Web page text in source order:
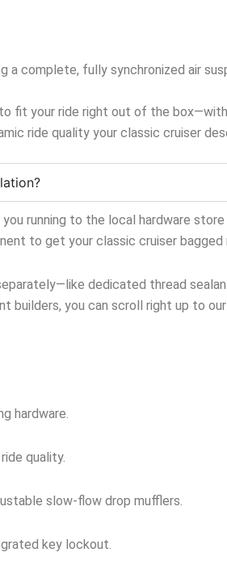
a complete, fully synchronized air
fit your ride right out of the
ride quality your classic cruiser
running to the local hardware
to get your classic cruiser
dedicated thread
you can scroll right up to
hardware.
quality.
slow-flow drop mufflers.
key lockout.